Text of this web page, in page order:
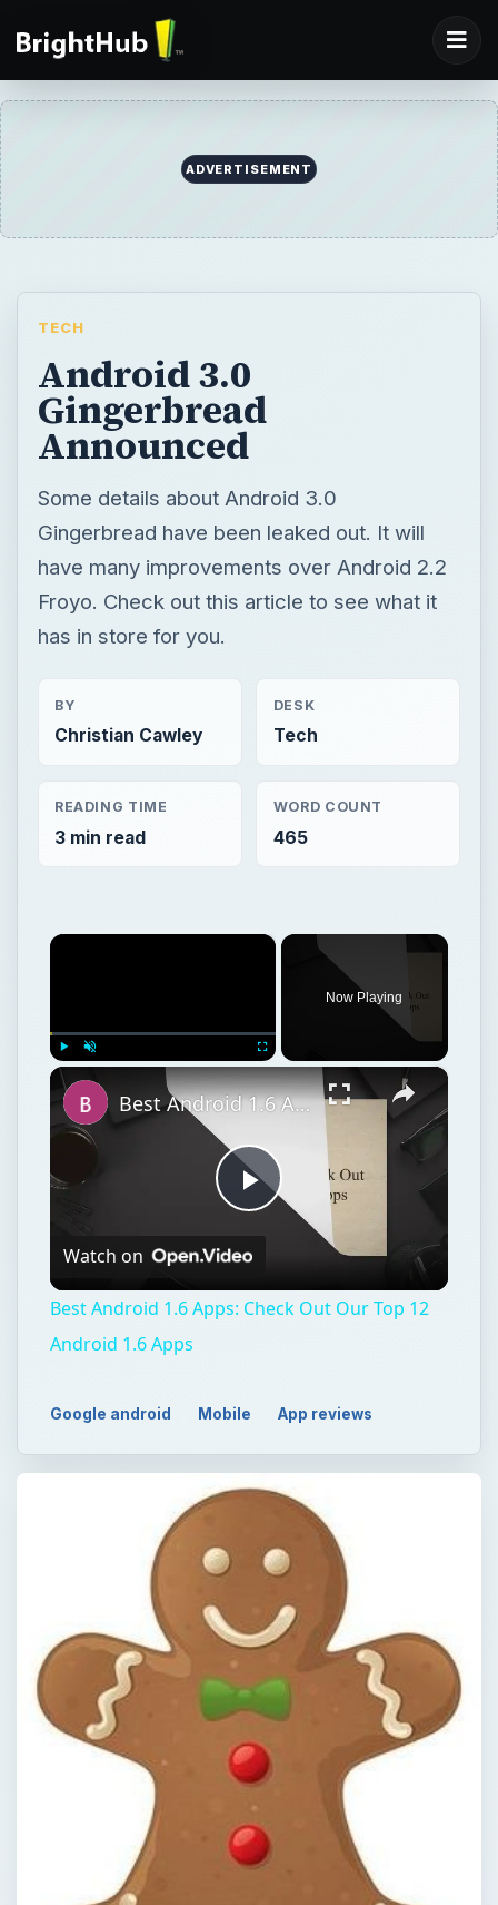
ADVERTISEMENT
TECH
Android 3.0
Gingerbread
Announced
Some details about Android 3.0
Gingerbread have been leaked out. It will
have many improvements over Android 2.2
Froyo. Check out this article to see what it
has in store for you.
BY
Christian Cawley
DESK
Tech
READING TIME
3 min read
WORD COUNT
465
×
Now Playing
×
Play
Video
Best Android 1.6 Apps: Check Out Our Top 12 Android 1.6 Apps
Watch on
Best Android 1.6 Apps: Check Out Our Top 12
Android 1.6 Apps
Google android Mobile App reviews